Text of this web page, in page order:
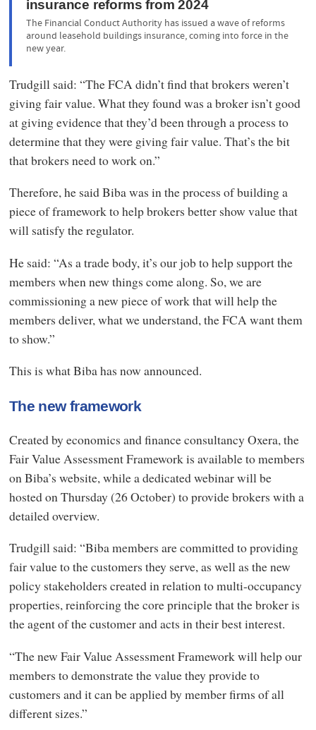
insurance reforms from 2024
The Financial Conduct Authority has issued a wave of reforms
around leasehold buildings insurance, coming into force in the
new year.
Trudgill said: “The FCA didn’t find that brokers weren’t
giving fair value. What they found was a broker isn’t good
at giving evidence that they’d been through a process to
determine that they were giving fair value. That’s the bit
that brokers need to work on.”
Therefore, he said Biba was in the process of building a
piece of framework to help brokers better show value that
will satisfy the regulator.
He said: “As a trade body, it’s our job to help support the
members when new things come along. So, we are
commissioning a new piece of work that will help the
members deliver, what we understand, the FCA want them
to show.”
This is what Biba has now announced.
The new framework
Created by economics and finance consultancy Oxera, the
Fair Value Assessment Framework is available to members
on Biba’s website, while a dedicated webinar will be
hosted on Thursday (26 October) to provide brokers with a
detailed overview.
Trudgill said: “Biba members are committed to providing
fair value to the customers they serve, as well as the new
policy stakeholders created in relation to multi-occupancy
properties, reinforcing the core principle that the broker is
the agent of the customer and acts in their best interest.
“The new Fair Value Assessment Framework will help our
members to demonstrate the value they provide to
customers and it can be applied by member firms of all
different sizes.”